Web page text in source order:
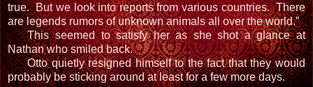
true. But we look into reports from various countries. There
are legends rumors of unknown animals all over the world.”
This seemed to satisfy her as she shot a glance at
Nathan who smiled back.
Otto quietly resigned himself to the fact that they would
probably be sticking around at least for a few more days.